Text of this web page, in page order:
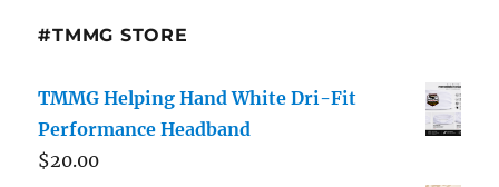
#TMMG STORE
TMMG Helping Hand White Dri-Fit
Performance Headband
$20.00